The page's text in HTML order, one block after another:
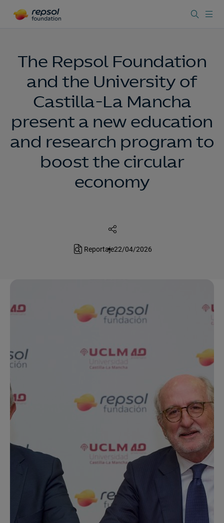
The Repsol Foundation
and the University of
Castilla-La Mancha
present a new education
and research program to
boost the circular
economy
Reportaje22/04/2026